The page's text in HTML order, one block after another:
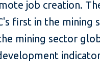
job creation.
first in the mining
mining sector